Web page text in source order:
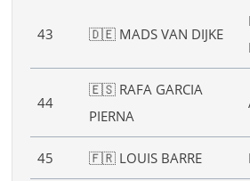
43 🇩🇪 MADS VAN DIJKE
44
🇪🇸 RAFA GARCIA
PIERNA
45 🇫🇷 LOUIS BARRE